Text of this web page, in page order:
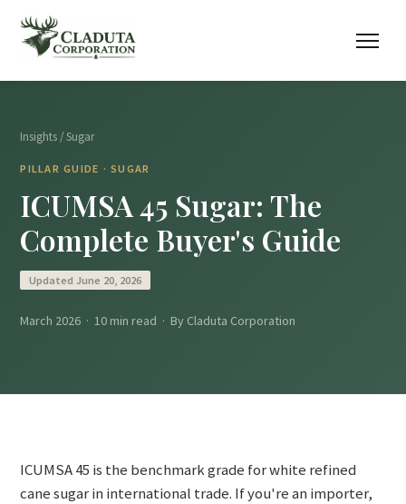
Insights / Sugar
PILLAR GUIDE · SUGAR
ICUMSA 45 Sugar: The
Complete Buyer's Guide
Updated June 20, 2026
March 2026 · 10 min read · By Claduta Corporation
ICUMSA 45 is the benchmark grade for white refined
cane sugar in international trade. If you're an importer,